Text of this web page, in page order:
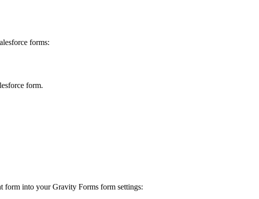
forms:
form.
form into your Gravity Forms form settings: